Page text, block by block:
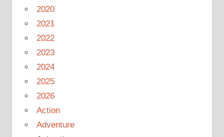
2020
2021
2022
2023
2024
2025
2026
Action
Adventure